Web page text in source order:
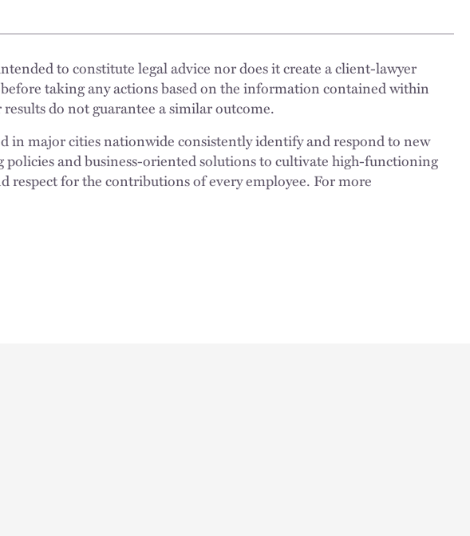
to constitute legal advice nor does it create a client-lawyer
taking any actions based on the information contained within
do not guarantee a similar outcome.
in major cities nationwide consistently identify and respond to new
policies and business-oriented solutions to cultivate high-functioning
respect for the contributions of every employee. For more